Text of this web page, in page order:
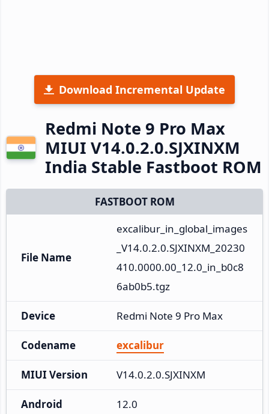
Download Incremental Update
Redmi Note 9 Pro Max
MIUI V14.0.2.0.SJXINXM
India Stable Fastboot ROM
FASTBOOT ROM
File Name
excalibur_in_global_images
_V14.0.2.0.SJXINXM_20230
410.0000.00_12.0_in_b0c8
6ab0b5.tgz
Device Redmi Note 9 Pro Max
Codename excalibur
MIUI Version V14.0.2.0.SJXINXM
Android 12.0